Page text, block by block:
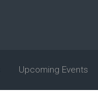
Upcoming Events